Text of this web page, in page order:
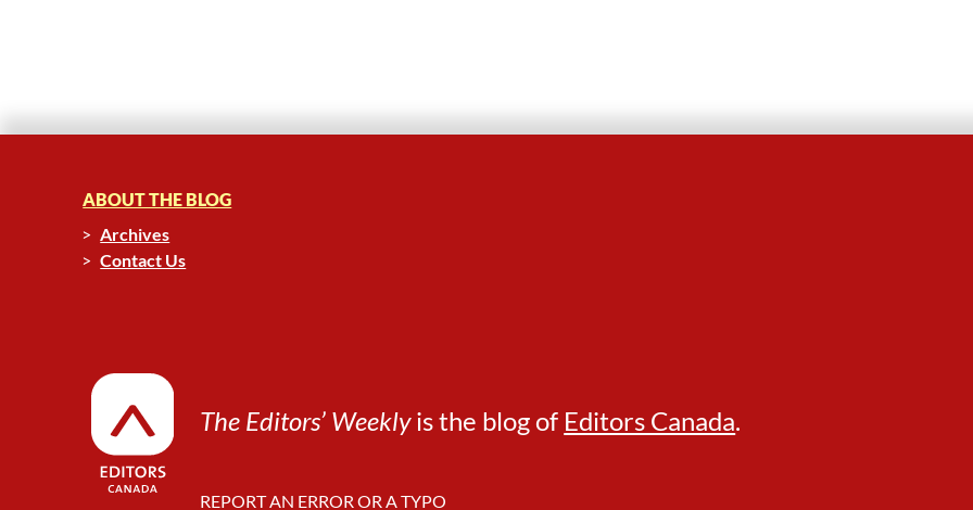
ABOUT THE BLOG
Archives
Contact Us
The Editors’ Weeklyis the blog of Editors Canada.
REPORT AN ERROR OR A TYPO